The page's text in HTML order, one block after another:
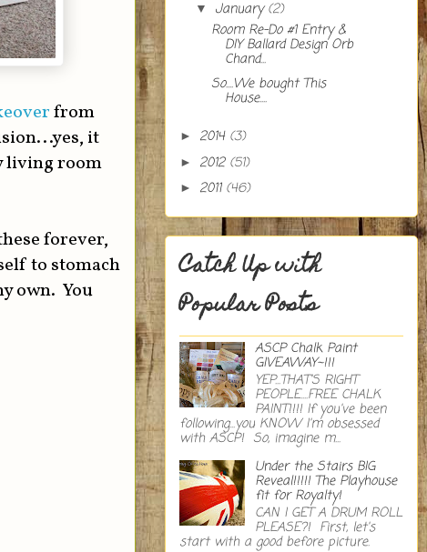
from
it
living room
forever,
to stomach
own. You
▼ January(2)
Room Re-Do #1 Entry &
DIY Ballard Design Orb
Chand...
So....We bought This
House....
► 2014 (3)
► 2012 (51)
► 2011 (46)
Catch Up with
Popular Posts
ASCP Chalk Paint
GIVEAWAY~!!!
YEP...THAT'S RIGHT
PEOPLE....FREE CHALK
PAINT!!!! If you've been
following...you KNOW I'm obsessed
with ASCP! So, imagine m...
Under the Stairs BIG
Reveal!!!!! The Playhouse
fit for Royalty!
CAN I GET A DRUM ROLL
PLEASE?! First, let's
start with a good before picture.